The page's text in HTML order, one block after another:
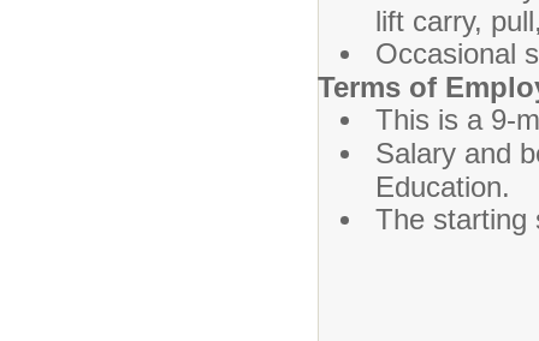
lift carry,
Occasional
Terms of
This is a 9-
Salary and
Education.
The starting